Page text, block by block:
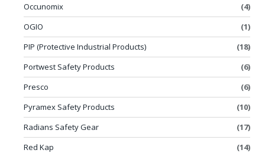
Occunomix
(4)
OGIO
(1)
PIP (Protective Industrial Products)
(18)
Portwest Safety Products
(6)
Presco
(6)
Pyramex Safety Products
(10)
Radians Safety Gear
(17)
Red Kap
(14)